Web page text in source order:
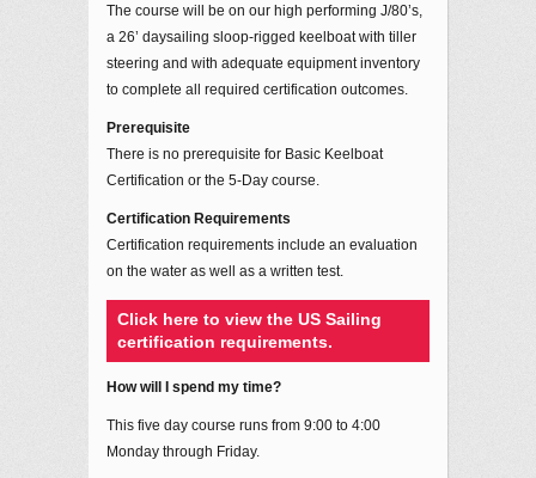
The course will be on our high performing J/80’s,
a 26’ daysailing sloop-rigged keelboat with tiller
steering and with adequate equipment inventory
to complete all required certification outcomes.
Prerequisite
There is no prerequisite for Basic Keelboat
Certification or the 5-Day course.
Certification Requirements
Certification requirements include an evaluation
on the water as well as a written test.
Click here to view the US Sailing
certification requirements.
How will I spend my time?
This five day course runs from 9:00 to 4:00
Monday through Friday.